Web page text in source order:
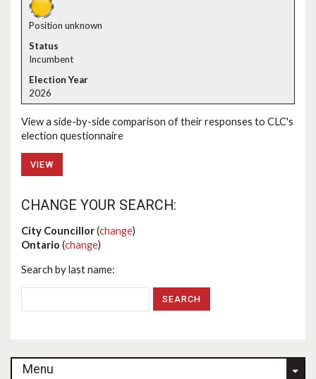
Position unknown
Incumbent
2026
View a side-by-side comparison of their responses to CLC's
election questionnaire
VIEW
CHANGE YOUR SEARCH:
City Councillor(change)
Ontario (change)
Search by last name:
Menu